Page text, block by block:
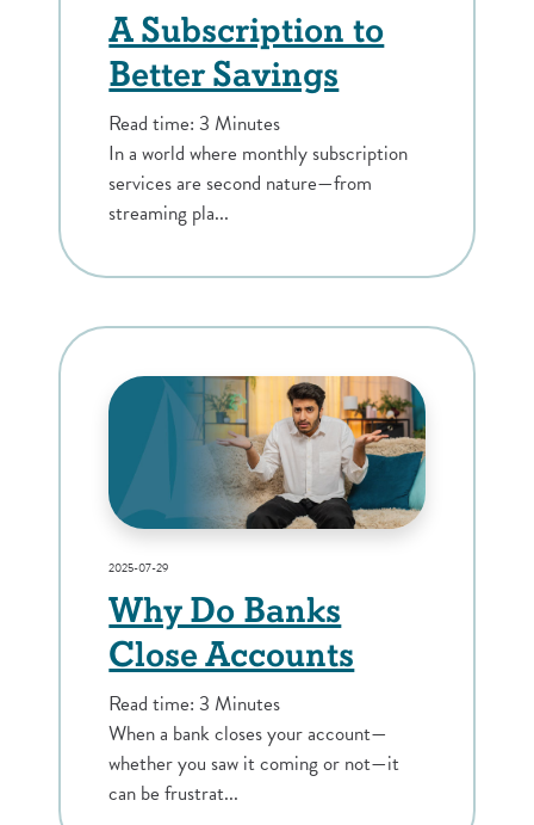
A Subscription to
Better Savings
Read time: 3 Minutes
In a world where monthly subscription
services are second nature—from
streaming pla...
2025-07-29
Why Do Banks
Close Accounts
Read time: 3 Minutes
When a bank closes your account—
whether you saw it coming or not—it
can be frustrat...